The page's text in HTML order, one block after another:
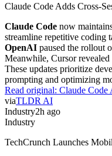
Claude Code Adds Cross-
Claude Code now
streamline repetitive coding
OpenAI paused the rollout
Meanwhile, Cursor
These updates prioritize
prompting and optimizing
Read original: Claude Code
viaTLDR AI
Industry2h ago
Industry
TechCrunch Launches